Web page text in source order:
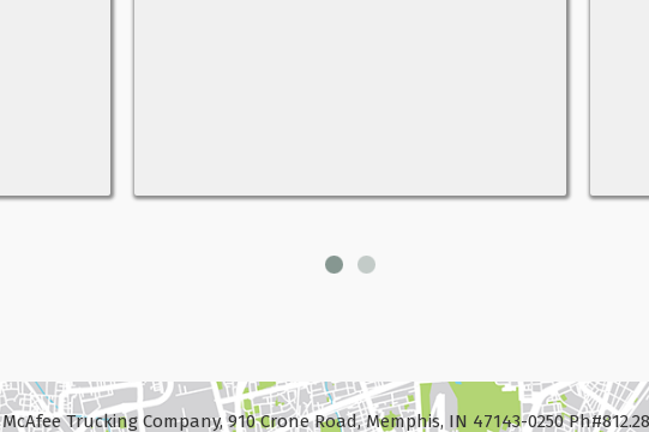
McAfee Trucking Company, 910 Crone Road, Memphis, IN 47143-0250